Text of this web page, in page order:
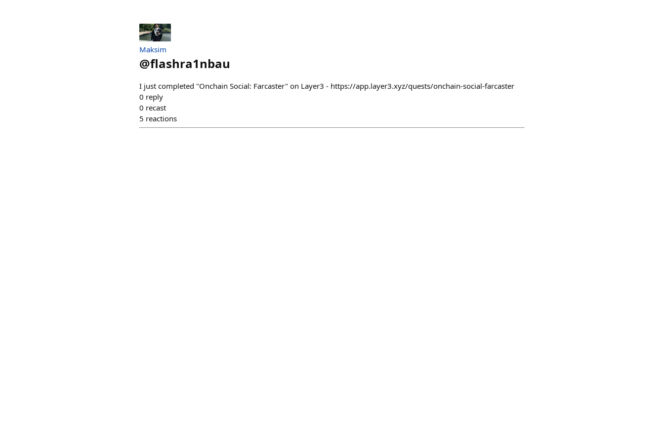
Maksim
@flashra1nbau
I just completed "Onchain Social: Farcaster" on Layer3 - https://app.layer3.xyz/quests/onchain-social-farcaster
0 reply
0 recast
5 reactions